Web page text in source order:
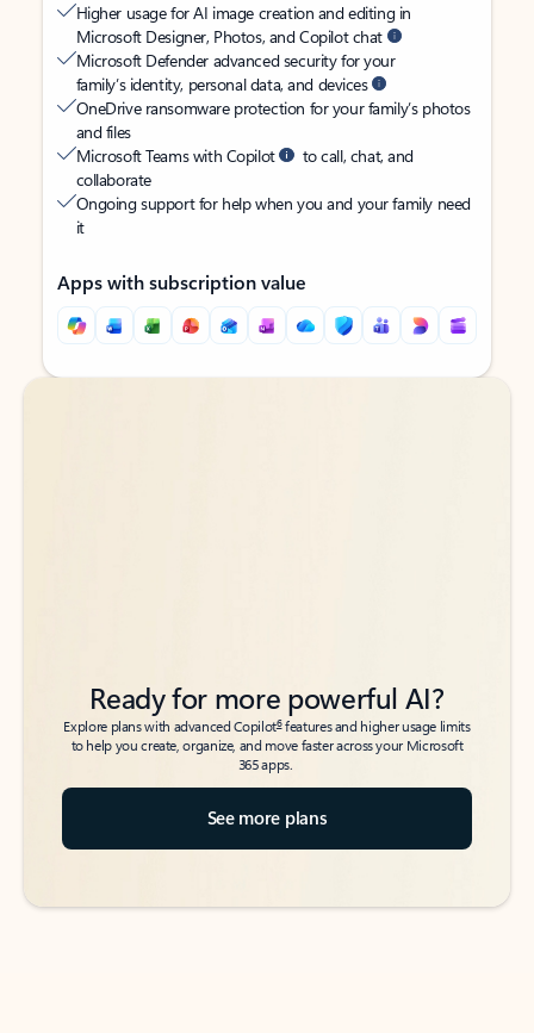
Higher usage for AI image creation and editing in
Microsoft Designer, Photos, and Copilot chat
Microsoft Defender advanced security for your
family’s identity, personal data, and devices
OneDrive ransomware protection for your family’s photos
and files
Microsoft Teams with Copilot
to call, chat, and
collaborate
Ongoing support for help when you and your family need
it
Apps with subscription value
Back to tabs
Back to tabs
Ready for more powerful AI?
Explore plans with advanced Copilot6features and higher usage limits
to help you create, organize, and move faster across your Microsoft
365 apps.
See more plans